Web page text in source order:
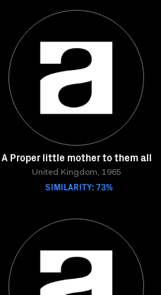
A Proper little mother to them all
United Kingdom, 1965
SIMILARITY: 73%